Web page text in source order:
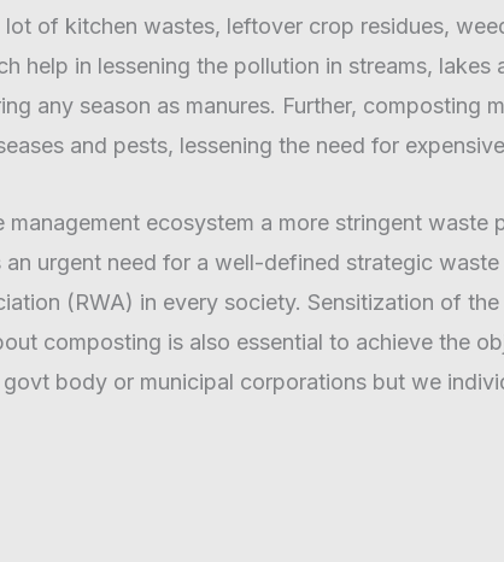
of kitchen wastes, leftover crop residues,
help in lessening the pollution in streams,
any season as manures. Further, composting
and pests, lessening the need for
ecosystem a more stringent waste
urgent need for a well-defined strategic
(RWA) in every society. Sensitization of
composting is also essential to achieve the
body or municipal corporations but we